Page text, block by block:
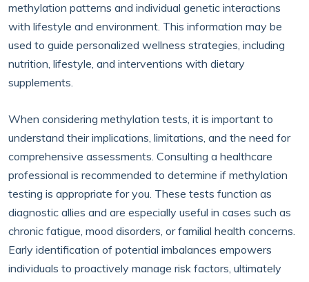
methylation patterns and individual genetic interactions
with lifestyle and environment. This information may be
used to guide personalized wellness strategies, including
nutrition, lifestyle, and interventions with dietary
supplements.
When considering methylation tests, it is important to
understand their implications, limitations, and the need for
comprehensive assessments. Consulting a healthcare
professional is recommended to determine if methylation
testing is appropriate for you. These tests function as
diagnostic allies and are especially useful in cases such as
chronic fatigue, mood disorders, or familial health concerns.
Early identification of potential imbalances empowers
individuals to proactively manage risk factors, ultimately